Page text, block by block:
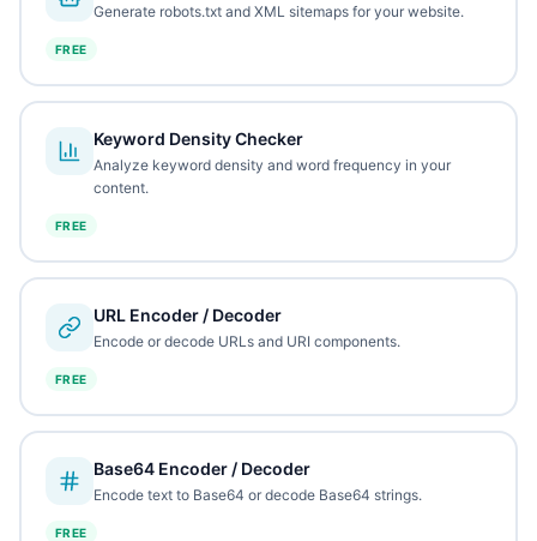
Generate robots.txt and XML sitemaps for your website.
FREE
Keyword Density Checker
Analyze keyword density and word frequency in your
content.
FREE
URL Encoder / Decoder
Encode or decode URLs and URI components.
FREE
Base64 Encoder / Decoder
Encode text to Base64 or decode Base64 strings.
FREE